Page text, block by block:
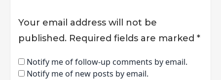
Your email address will not be
published. Required fields are marked *
Notify me of follow-up comments by email.
Notify me of new posts by email.